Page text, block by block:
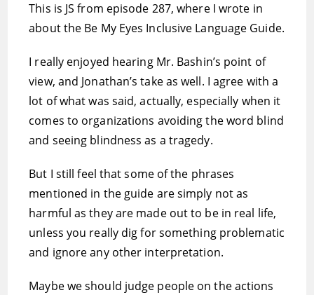
This is JS from episode 287, where I wrote in
about the Be My Eyes Inclusive Language Guide.
I really enjoyed hearing Mr. Bashin’s point of
view, and Jonathan’s take as well. I agree with a
lot of what was said, actually, especially when it
comes to organizations avoiding the word blind
and seeing blindness as a tragedy.
But I still feel that some of the phrases
mentioned in the guide are simply not as
harmful as they are made out to be in real life,
unless you really dig for something problematic
and ignore any other interpretation.
Maybe we should judge people on the actions